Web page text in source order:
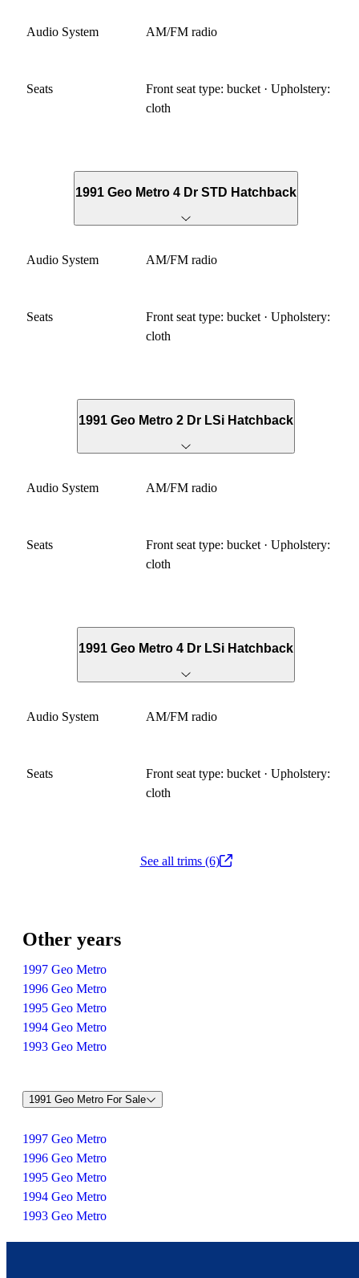
Audio System AM/FM radio
Seats
Front seat type: bucket · Upholstery:
cloth
1991 Geo Metro 4 Dr STD Hatchback
Audio System AM/FM radio
Seats
Front seat type: bucket · Upholstery:
cloth
1991 Geo Metro 2 Dr LSi Hatchback
Audio System AM/FM radio
Seats
Front seat type: bucket · Upholstery:
cloth
1991 Geo Metro 4 Dr LSi Hatchback
Audio System AM/FM radio
Seats
Front seat type: bucket · Upholstery:
cloth
See all trims (6)
Other years
1997 Geo Metro
1996 Geo Metro
1995 Geo Metro
1994 Geo Metro
1993 Geo Metro
1991 Geo Metro For Sale
1997 Geo Metro
1996 Geo Metro
1995 Geo Metro
1994 Geo Metro
1993 Geo Metro